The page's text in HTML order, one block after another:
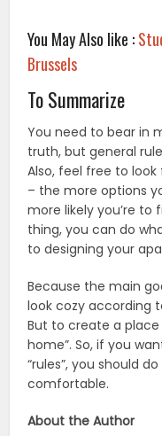
You May Also like :
Brussels
To Summarize
You need to bear in
truth, but general
Also, feel free to
– the more options
more likely you’re to
thing, you can do
to designing your
Because the main
look cozy according
But to create a
home”. So, if you
“rules”, you should
comfortable.
About the Author